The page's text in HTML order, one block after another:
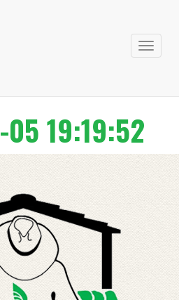
19:19:52